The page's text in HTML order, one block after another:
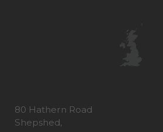
80 Hathern Road
Shepshed,